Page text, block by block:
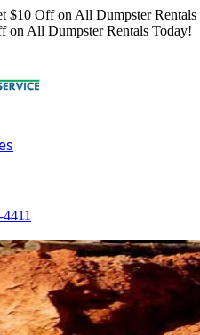
$10 Off on All Dumpster Rentals
on All Dumpster Rentals Today!